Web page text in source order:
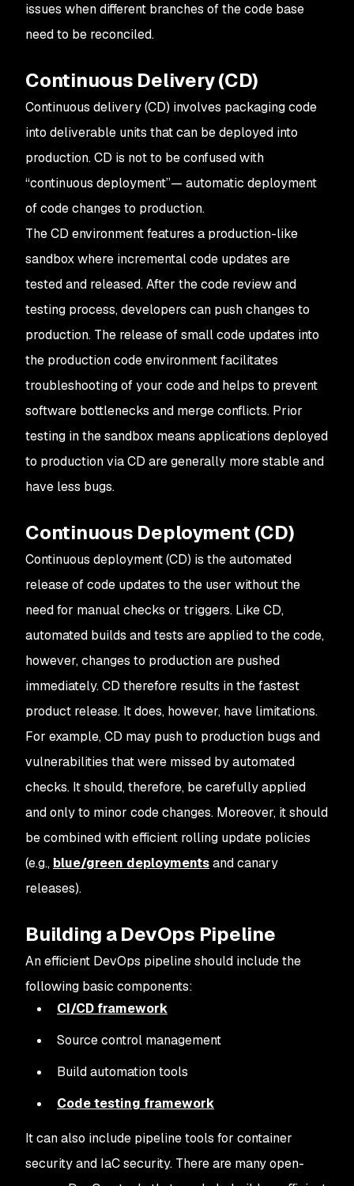
issues when different branches of the code base
need to be reconciled.
Continuous Delivery (CD)
Continuous delivery (CD) involves packaging code
into deliverable units that can be deployed into
production. CD is not to be confused with
“continuous deployment”— automatic deployment
of code changes to production.
The CD environment features a production-like
sandbox where incremental code updates are
tested and released. After the code review and
testing process, developers can push changes to
production. The release of small code updates into
the production code environment facilitates
troubleshooting of your code and helps to prevent
software bottlenecks and merge conflicts. Prior
testing in the sandbox means applications deployed
to production via CD are generally more stable and
have less bugs.
Continuous Deployment (CD)
Continuous deployment (CD) is the automated
release of code updates to the user without the
need for manual checks or triggers. Like CD,
automated builds and tests are applied to the code,
however, changes to production are pushed
immediately. CD therefore results in the fastest
product release. It does, however, have limitations.
For example, CD may push to production bugs and
vulnerabilities that were missed by automated
checks. It should, therefore, be carefully applied
and only to minor code changes. Moreover, it should
be combined with efficient rolling update policies
(e.g., blue/green deploymentsand canary
releases).
Building a DevOps Pipeline
An efficient DevOps pipeline should include the
following basic components:
CI/CD framework
Source control management
Build automation tools
Code testing framework
It can also include pipeline tools for container
security and IaC security. There are many open-